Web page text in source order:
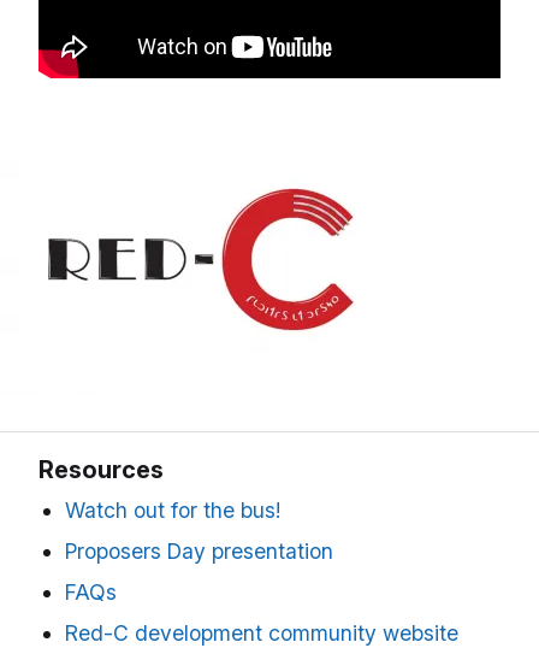
Resources
Watch out for the bus!
Proposers Day presentation
FAQs
Red-C development community website